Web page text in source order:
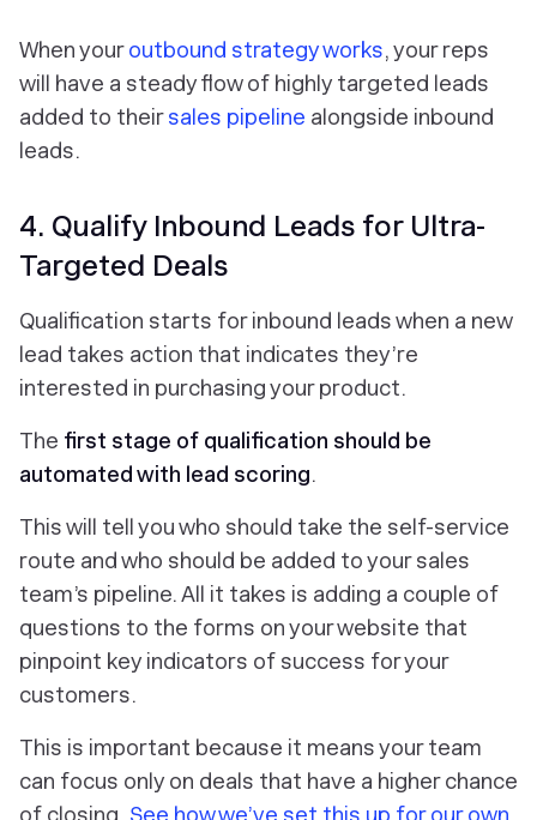
When youroutbound strategy works, your reps
will have a steady flow of highly targeted leads
added to theirsales pipeline alongside inbound
leads.
4. Qualify Inbound Leads for Ultra-
Targeted Deals
Qualification starts for inbound leads when a new
lead takes action that indicates they’re
interested in purchasing your product.
The first stage of qualification should be
automated with lead scoring.
This will tell you who should take the self-service
route and who should be added to your sales
team’s pipeline. All it takes is adding a couple of
questions to the forms on your website that
pinpoint key indicators of success for your
customers.
This is important because it means your team
can focus only on deals that have a higher chance
of closing. See how we’ve set this up for our own